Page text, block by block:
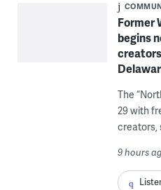
Former
begins
The
29 with
creators,
9 hours